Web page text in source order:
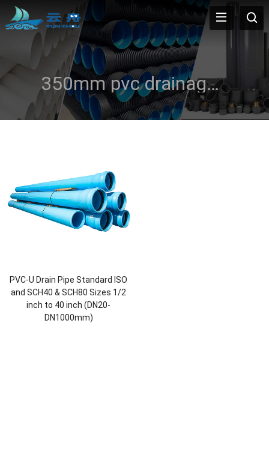
350mm pvc drainage pipe
PVC-U Drain Pipe Standard ISO
and SCH40 & SCH80 Sizes 1/2
inch to 40 inch (DN20-
DN1000mm)